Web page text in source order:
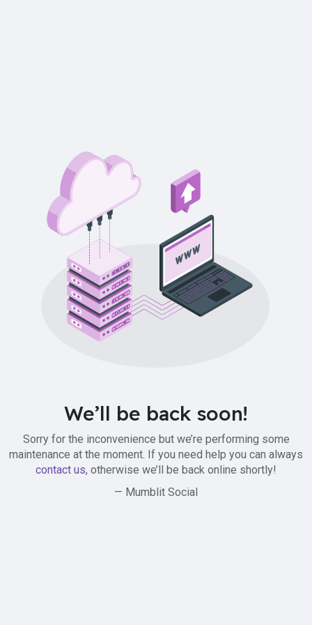
We’ll be back soon!
Sorry for the inconvenience but we’re performing some
maintenance at the moment. If you need help you can always
contact us, otherwise we’ll be back online shortly!
— Mumblit Social